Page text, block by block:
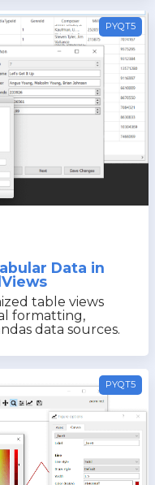
PYQT5
Data in
table views
formatting,
data sources.
PYQT5